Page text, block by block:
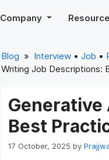
Company
Blog » Interview • Job •
Writing Job Descriptions:
Best
17 October, 2025 by